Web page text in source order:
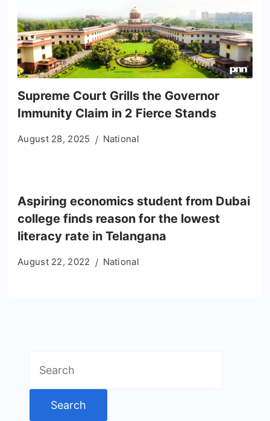
Supreme Court Grills the Governor
Immunity Claim in 2 Fierce Stands
August 28, 2025 National
Aspiring economics student from Dubai
college finds reason for the lowest
literacy rate in Telangana
August 22, 2022 National
for: